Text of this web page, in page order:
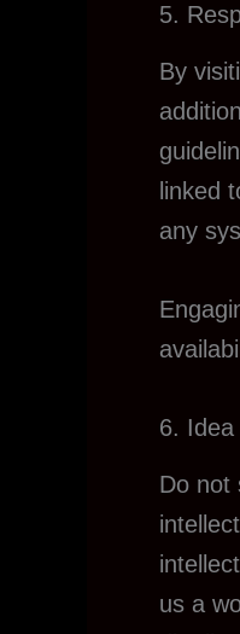
5.
By
linked
any
6. Idea
Do not
us a